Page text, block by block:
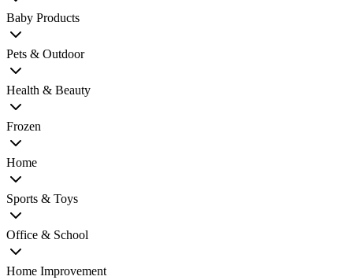
Baby Products
Pets & Outdoor
Health & Beauty
Frozen
Home
Sports & Toys
Office & School
Home Improvement